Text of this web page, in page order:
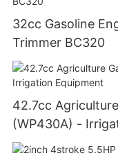
32cc Gasoline
Trimmer BC320
42.7cc
(WP430A) -